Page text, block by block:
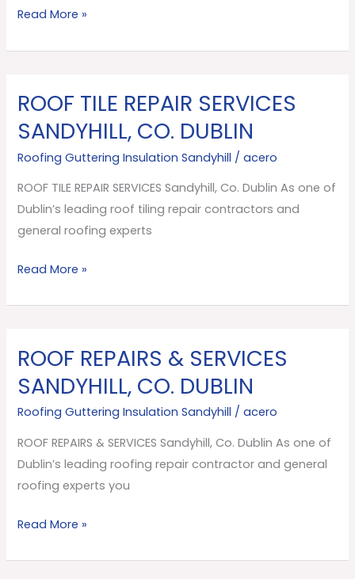
Read More »
ROOF TILE REPAIR SERVICES
SANDYHILL, CO. DUBLIN
Roofing Guttering Insulation Sandyhill /acero
ROOF TILE REPAIR SERVICES Sandyhill, Co. Dublin As one of
Dublin’s leading roof tiling repair contractors and
general roofing experts
ROOF
TILE
REPAIR
SERVICES
Sandyhill,
Co.
Dublin
Read More »
ROOF REPAIRS & SERVICES
SANDYHILL, CO. DUBLIN
Roofing Guttering Insulation Sandyhill /acero
ROOF REPAIRS & SERVICES Sandyhill, Co. Dublin As one of
Dublin’s leading roofing repair contractor and general
roofing experts you
ROOF
REPAIRS
&
SERVICES
Sandyhill,
Co.
Dublin
Read More »